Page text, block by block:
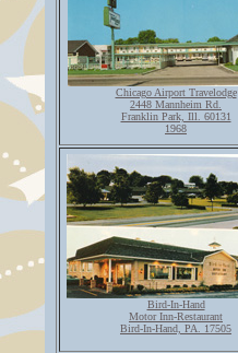
Chicago Airport Travelodge
2448 Mannheim Rd.
Franklin Park, Ill. 60131
1968
Bird-In-Hand
Motor Inn-Restaurant
Bird-In-Hand, PA. 17505